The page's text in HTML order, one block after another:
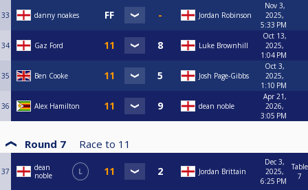
33 danny noakes Jordan Robinson
Nov 3,
2025,
5:33 PM
34 Gaz Ford Luke Brownhill
Oct 13,
2025,
1:04 PM
35 Ben Cooke Josh Page-Gibbs
Oct 3,
2025,
1:10 PM
36 Alex Hamilton dean noble
Apr 21,
2026,
3:05 PM
Round 7 Race to 11
37
dean
noble
L Jordan Brittain
Dec 3,
2025,
6:25 PM
Table
7